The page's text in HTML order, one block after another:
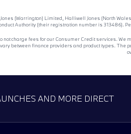
(Warrington) Limited, Halliwell Jones (North
Authority (their registration number is 313486).
not charge fees for our Consumer Credit services.
between finance providers and product types.
AND MORE DIRECT